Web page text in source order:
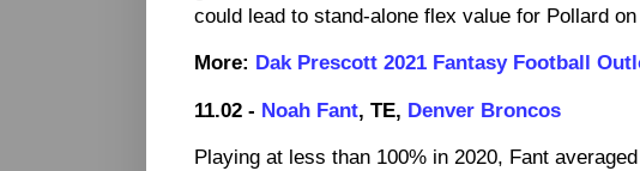
could lead to stand-alone flex value for Pollard on
More: Dak Prescott 2021 Fantasy Football
11.02 - Noah Fant , TE, Denver Broncos
Playing at less than 100% in 2020, Fant